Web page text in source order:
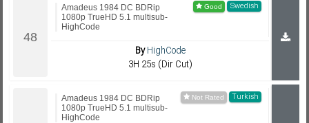
Swedish
Amadeus 1984 DC BDRip
1080p TrueHD 5.1 multisub-
HighCode
ByHighCode
3H 25s (Dir Cut)
Turkish
Amadeus 1984 DC BDRip
1080p TrueHD 5.1 multisub-
HighCode